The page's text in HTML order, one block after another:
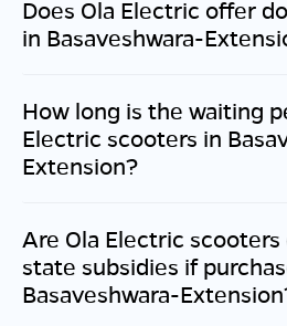
Does Ola Electric offer
in Basaveshwara-
How long is the waiting
Electric scooters in
Extension?
Are Ola Electric
state subsidies if
Basaveshwara-Extension